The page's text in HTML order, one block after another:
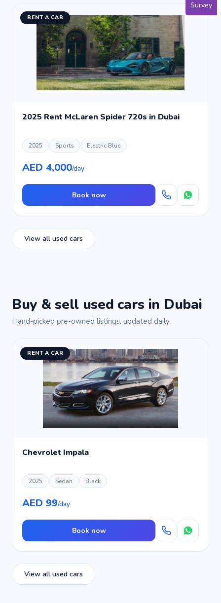
RENT A CAR
2025 Rent McLaren Spider 720s in Dubai
2025 Sports Electric Blue
AED 4,000/day
Book now
View all used cars
Buy & sell used cars in Dubai
Hand-picked pre-owned listings, updated daily.
RENT A CAR
Chevrolet Impala
2025 Sedan Black
AED 99/day
Book now
View all used cars
Survey